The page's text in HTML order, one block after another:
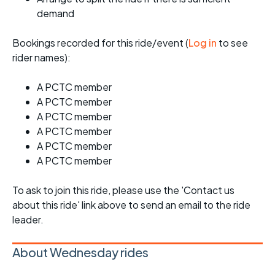
demand
Bookings recorded for this ride/event (Log in to see
rider names):
A PCTC member
A PCTC member
A PCTC member
A PCTC member
A PCTC member
A PCTC member
To ask to join this ride, please use the 'Contact us
about this ride' link above to send an email to the ride
leader.
About Wednesday rides